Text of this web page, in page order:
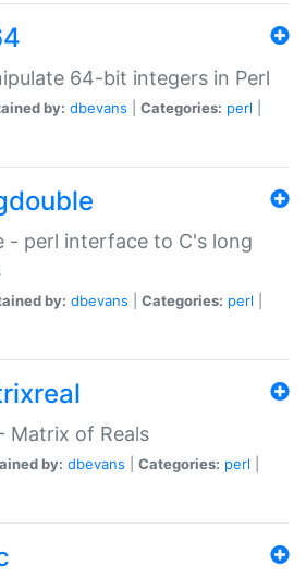
64-bit integers in Perl
by: dbevans Categories: perl
- perl interface to C's long
by: dbevans Categories: perl
Matrix of Reals
by: dbevans Categories: perl